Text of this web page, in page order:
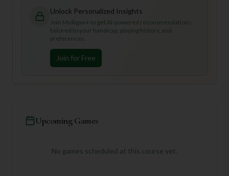
Unlock Personalized Insights
Join Mulligan+ to get AI-powered recommendations
tailored to your handicap, playing history, and
preferences.
Join for Free
Upcoming Games
No games scheduled at this course yet.